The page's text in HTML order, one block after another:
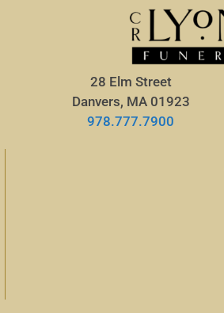
28 Elm Street
Danvers, MA 01923
978.777.7900